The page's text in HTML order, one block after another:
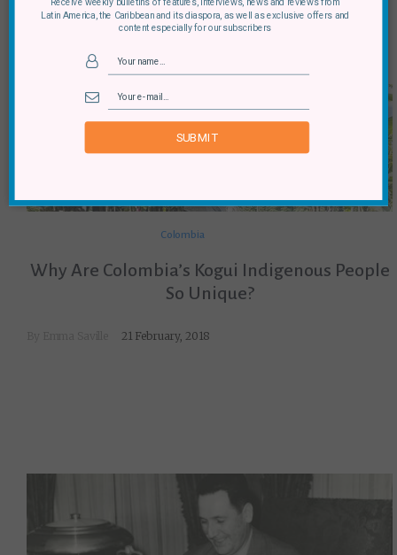
Colombia
Why Are Colombia’s Kogui Indigenous People
So Unique?
21 February, 2018
Latin America, the Caribbean and its diaspora, as well as exclusive offers and
content especially for our subscribers
SUBMIT